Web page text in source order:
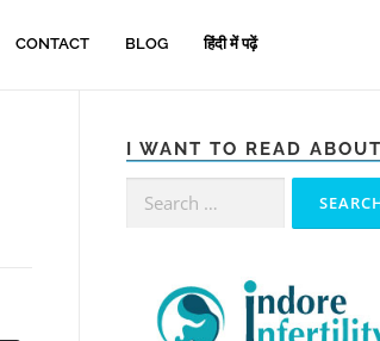
CONTACT BLOG हिंदी में पढ़ें
I WANT TO READ ABOUT